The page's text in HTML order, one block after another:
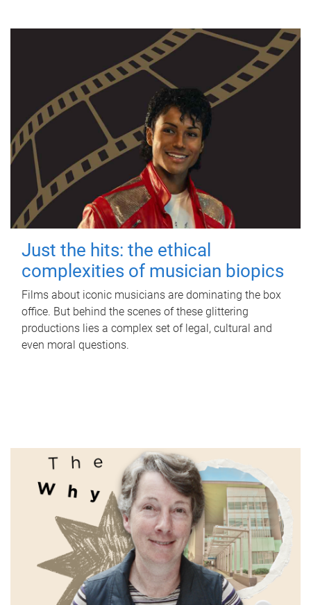
Just the hits: the ethical
complexities of musician biopics
Films about iconic musicians are dominating the box
office. But behind the scenes of these glittering
productions lies a complex set of legal, cultural and
even moral questions.